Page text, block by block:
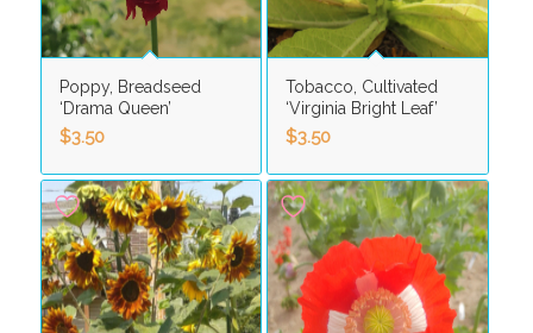
Poppy, Breadseed
‘Drama Queen’
$3.50
Tobacco, Cultivated
‘Virginia Bright Leaf’
$3.50